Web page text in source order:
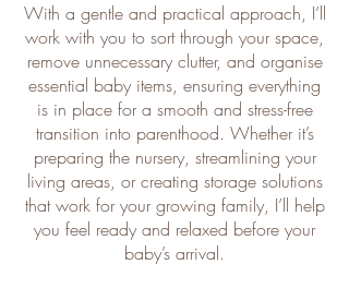
With a gentle and practical approach, I’ll
work with you to sort through your space,
remove unnecessary clutter, and organise
essential baby items, ensuring everything
is in place for a smooth and stress-free
transition into parenthood. Whether it’s
preparing the nursery, streamlining your
living areas, or creating storage solutions
that work for your growing family, I’ll help
you feel ready and relaxed before your
baby’s arrival.